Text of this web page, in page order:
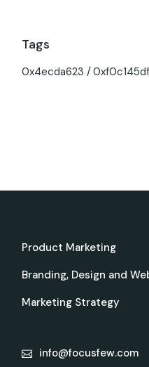
Tags
0x4ecda623 0xf0c145df
Product Marketing
Branding, Design and
Marketing Strategy
info@focusfew.com